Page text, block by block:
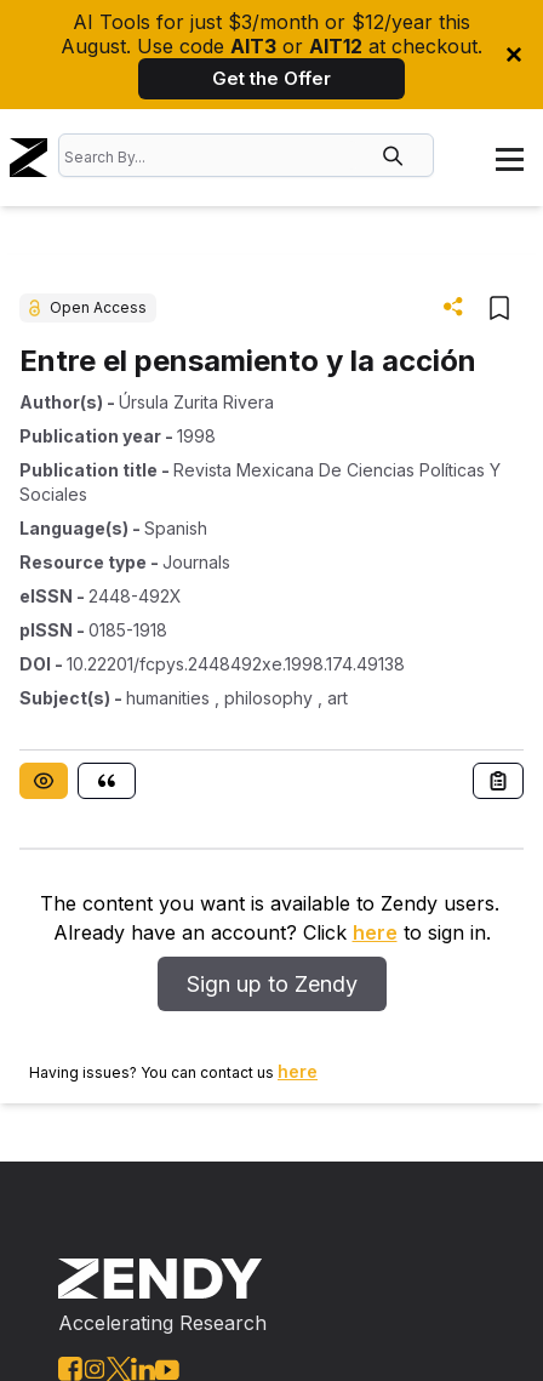
AI Tools for just $3/month or $12/year this
August. Use code AIT3 or AIT12 at checkout.
Get the Offer
Open Access
Entre el pensamiento y la acción
Author(s) - Úrsula Zurita Rivera
Publication year - 1998
Publication title - Revista Mexicana De Ciencias Políticas Y
Sociales
Language(s) - Spanish
Resource type - Journals
eISSN - 2448-492X
pISSN - 0185-1918
DOI - 10.22201/fcpys.2448492xe.1998.174.49138
Subject(s) - humanities , philosophy , art
The content you want is available to Zendy users.
Already have an account? Click here to sign in.
Sign up to Zendy
Having issues? You can contact us here
Accelerating Research